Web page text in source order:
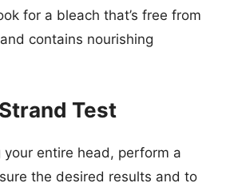
for a bleach that’s free from
contains nourishing
Test
your entire head, perform a
the desired results and to